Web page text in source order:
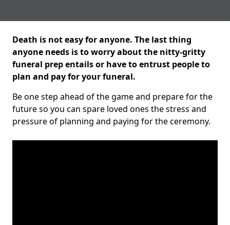
Death is not easy for anyone. The last thing
anyone needs is to worry about the nitty-gritty
funeral prep entails or have to entrust people to
plan and pay for your funeral.
Be one step ahead of the game and prepare for the
future so you can spare loved ones the stress and
pressure of planning and paying for the ceremony.